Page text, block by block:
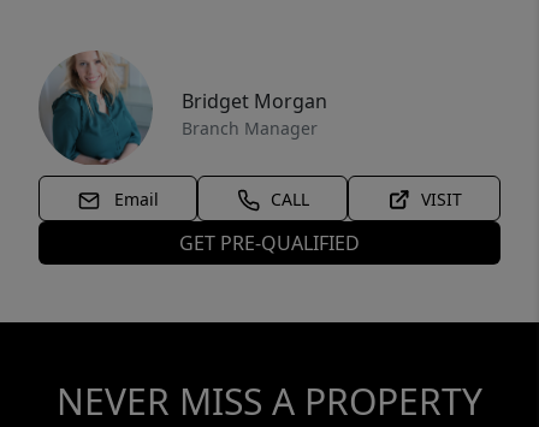
Bridget Morgan
Branch Manager
Email CALL VISIT
GET PRE-QUALIFIED
NEVER MISS A PROPERTY